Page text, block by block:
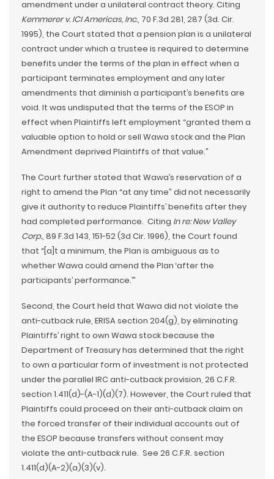
amendment under a unilateral contract theory. Citing
Kemmerer v. ICI Americas, Inc., 70 F.3d 281, 287 (3d. Cir.
1995), the Court stated that a pension plan is a unilateral
contract under which a trustee is required to determine
benefits under the terms of the plan in effect when a
participant terminates employment and any later
amendments that diminish a participant’s benefits are
void. It was undisputed that the terms of the ESOP in
effect when Plaintiffs left employment “granted them a
valuable option to hold or sell Wawa stock and the Plan
Amendment deprived Plaintiffs of that value.”
The Court further stated that Wawa’s reservation of a
right to amend the Plan “at any time” did not necessarily
give it authority to reduce Plaintiffs’ benefits after they
had completed performance. Citing In re: New Valley
Corp., 89 F.3d 143, 151-52 (3d Cir. 1996), the Court found
that “[a]t a minimum, the Plan is ambiguous as to
whether Wawa could amend the Plan ‘after the
participants’ performance.’”
Second, the Court held that Wawa did not violate the
anti-cutback rule, ERISA section 204(g), by eliminating
Plaintiffs’ right to own Wawa stock because the
Department of Treasury has determined that the right
to own a particular form of investment is not protected
under the parallel IRC anti-cutback provision, 26 C.F.R.
section 1.411(d)-(A-1)(d)(7). However, the Court ruled that
Plaintiffs could proceed on their anti-cutback claim on
the forced transfer of their individual accounts out of
the ESOP because transfers without consent may
violate the anti-cutback rule. See 26 C.F.R. section
1.411(d)(A-2)(a)(3)(v).